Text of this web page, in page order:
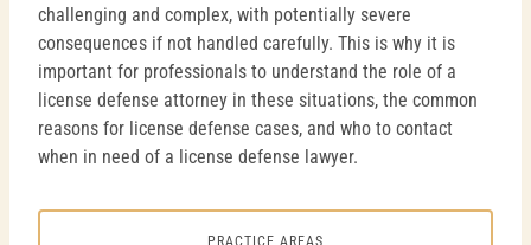
challenging and complex, with potentially severe
consequences if not handled carefully. This is why it is
important for professionals to understand the role of a
license defense attorney in these situations, the common
reasons for license defense cases, and who to contact
when in need of a license defense lawyer.